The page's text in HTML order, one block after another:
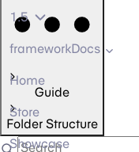
1.5
frameworkDocs
Home
Store
Showcase
Guide
Folder Structure